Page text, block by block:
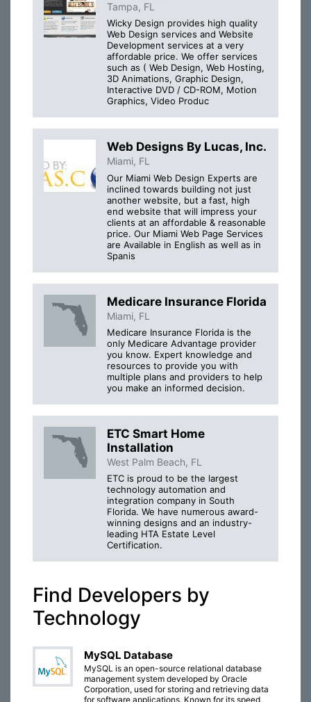
Tampa, FL
Wicky Design provides high quality
Web Design services and Website
Development services at a very
affordable price. We offer services
such as ( Web Design, Web Hosting,
3D Animations, Graphic Design,
Interactive DVD / CD-ROM, Motion
Graphics, Video Produc
Web Designs By Lucas, Inc.
Miami, FL
Our Miami Web Design Experts are
inclined towards building not just
another website, but a fast, high
end website that will impress your
clients at an affordable & reasonable
price. Our Miami Web Page Services
are Available in English as well as in
Spanis
Medicare Insurance Florida
Miami, FL
Medicare Insurance Florida is the
only Medicare Advantage provider
you know. Expert knowledge and
resources to provide you with
multiple plans and providers to help
you make an informed decision.
ETC Smart Home
Installation
West Palm Beach, FL
ETC is proud to be the largest
technology automation and
integration company in South
Florida. We have numerous award-
winning designs and an industry-
leading HTA Estate Level
Certification.
Find Developers by
Technology
MySQL Database
MySQL is an open-source relational database
management system developed by Oracle
Corporation, used for storing and retrieving data
for software applications. Known for its speed,